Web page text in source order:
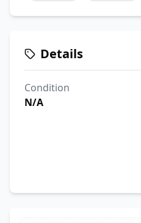
Details
Condition
N/A